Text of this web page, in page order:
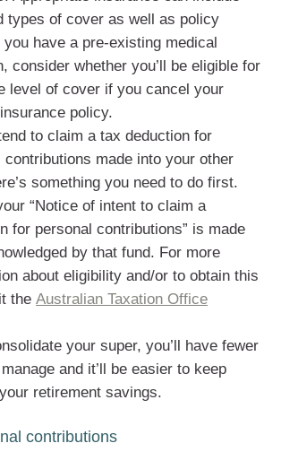
types of cover as well as policy
have a pre-existing medical
consider whether you’ll be eligible for
level of cover if you cancel your
policy.
to claim a tax deduction for
contributions made into your other
something you need to do first.
“Notice of intent to claim a
for personal contributions” is made
by that fund. For more
about eligibility and/or to obtain this
the Australian Taxation Office
your super, you’ll have fewer
and it’ll be easier to keep
retirement savings.
contributions